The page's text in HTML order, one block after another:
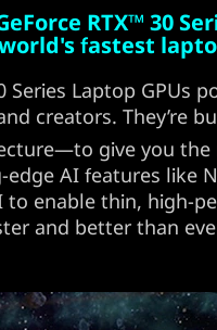
RTX™ 30
fastest
Series Laptop GPUs
creators. They’re
give you
AI features like
to enable thin, high-
and better than